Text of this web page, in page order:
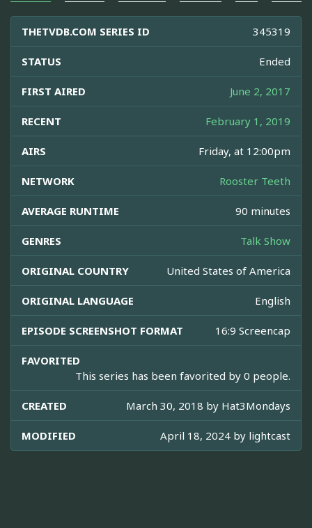
THETVDB.COM SERIES ID 345319
STATUS Ended
FIRST AIRED June 2, 2017
RECENT February 1, 2019
AIRS Friday, at 12:00pm
NETWORK Rooster Teeth
AVERAGE RUNTIME 90 minutes
GENRES Talk Show
ORIGINAL COUNTRY United States of America
ORIGINAL LANGUAGE English
EPISODE SCREENSHOT FORMAT 16:9 Screencap
FAVORITED
This series has been favorited by 0 people.
CREATED March 30, 2018 by Hat3Mondays
MODIFIED April 18, 2024 by lightcast